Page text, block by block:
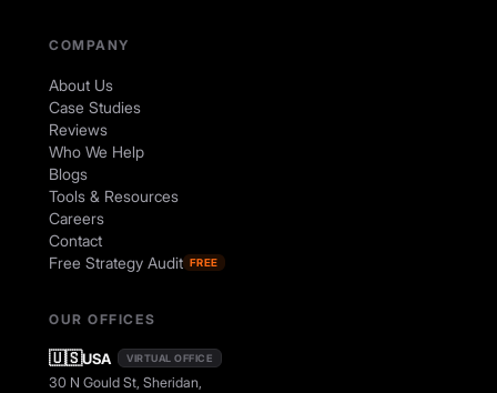
COMPANY
About Us
Case Studies
Reviews
Who We Help
Blogs
Tools & Resources
Careers
Contact
Free Strategy Audit FREE
OUR OFFICES
🇺🇸USA VIRTUAL OFFICE
30 N Gould St, Sheridan,